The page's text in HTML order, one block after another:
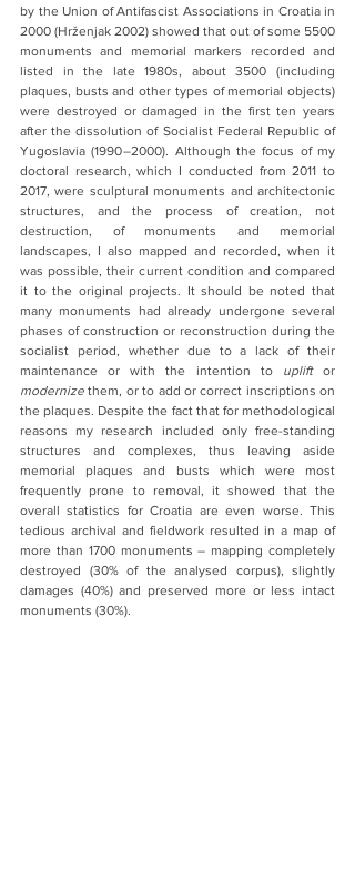
by the Union of Antifascist Associations in Croatia in
2000 (Hrženjak 2002) showed that out of some 5500
monuments and memorial markers recorded and
listed in the late 1980s, about 3500 (including
plaques, busts and other types of memorial objects)
were destroyed or damaged in the first ten years
after the dissolution of Socialist Federal Republic of
Yugoslavia (1990 –2000). Although the focus of my
doctoral research, which I conducted from 2011 to
2017, were sculptural monuments and architectonic
structures, and the process of creation, not
destruction, of monuments and memorial
landscapes, I also mapped and recorded, when it
was possible, their current condition and compared
it to the original projects. It should be noted that
many monuments had already undergone several
phases of construction or reconstruction during the
socialist period, whether due to a lack of their
maintenance or with the intention to uplift
modernize them, or to add or correct inscriptions on
the plaques. Despite the fact that for methodological
reasons my research included only free-standing
structures and complexes, thus leaving aside
memorial plaques and busts which were most
frequently prone to removal, it showed that the
overall statistics for Croatia are even worse. This
tedious archival and fieldwork resulted in a map of
more than 1700 monuments – mapping completely
destroyed (30% of the analysed corpus), slightly
damages (40%) and preserved more or less intact
monuments (30%).